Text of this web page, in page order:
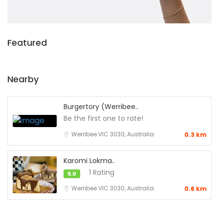
Featured
Nearby
Burgertory (Werribee..
Be the first one to rate!
Werribee VIC 3030, Australia 0.3 km
Karomi Lokma..
5.0 1 Rating
Werribee VIC 3030, Australia 0.6 km